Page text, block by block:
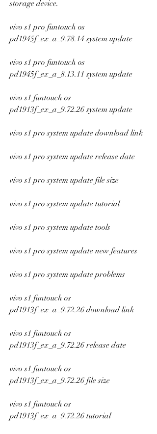
storage device.
vivo s1 pro funtouch os
pd1945f_ex_a_9.78.14 system update
vivo s1 pro funtouch os
pd1945f_ex_a_8.13.11 system update
vivo s1 funtouch os
pd1913f_ex_a_9.72.26 system update
vivo s1 pro system update download link
vivo s1 pro system update release date
vivo s1 pro system update file size
vivo s1 pro system update tutorial
vivo s1 pro system update tools
vivo s1 pro system update new features
vivo s1 pro system update problems
vivo s1 funtouch os
pd1913f_ex_a_9.72.26 download link
vivo s1 funtouch os
pd1913f_ex_a_9.72.26 release date
vivo s1 funtouch os
pd1913f_ex_a_9.72.26 file size
vivo s1 funtouch os
pd1913f_ex_a_9.72.26 tutorial